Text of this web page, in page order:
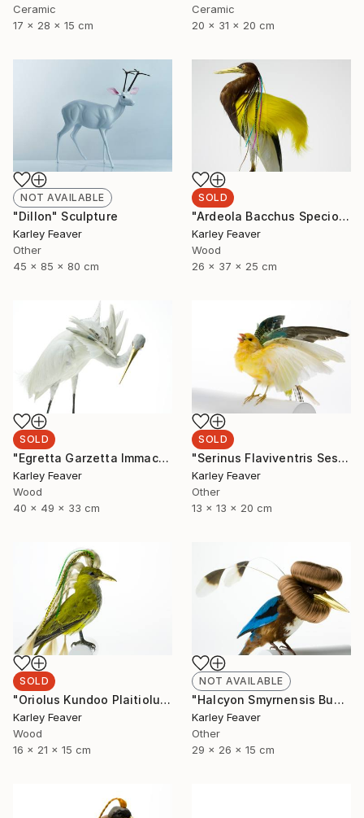
Ceramic
17 x 28 x 15 cm
Ceramic
20 x 31 x 20 cm
NOT AVAILABLE
"Dillon" Sculpture
Karley Feaver
Other
45 x 85 x 80 cm
SOLD
"Ardeola Bacchus Speciosa" Sculpture
Karley Feaver
Wood
26 x 37 x 25 cm
SOLD
"Egretta Garzetta Immaculata" Sculpture
Karley Feaver
Wood
40 x 49 x 33 cm
SOLD
"Serinus Flaviventris Sesquiplane (SOLD)" Sculpture
Karley Feaver
Other
13 x 13 x 20 cm
SOLD
"Oriolus Kundoo Plaitiolus" Sculpture
Karley Feaver
Wood
16 x 21 x 15 cm
NOT AVAILABLE
"Halcyon Smyrnensis Bunbundo (Sold)" Sculpture
Karley Feaver
Other
29 x 26 x 15 cm